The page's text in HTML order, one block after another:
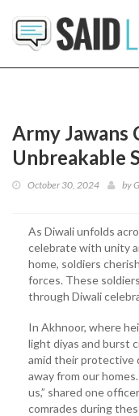
Army Jawans
Unbreakable
October 30, 2024 by
As Diwali unfolds
celebrate with unity
home, soldiers
forces. These
through Diwali
In Akhnoor, where
light diyas and burst
amid their protective
away from our
us,” shared one
comrades during